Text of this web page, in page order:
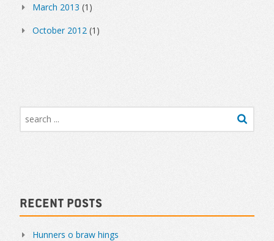
March 2013 (1)
October 2012 (1)
Recent Posts
Hunners o braw hings